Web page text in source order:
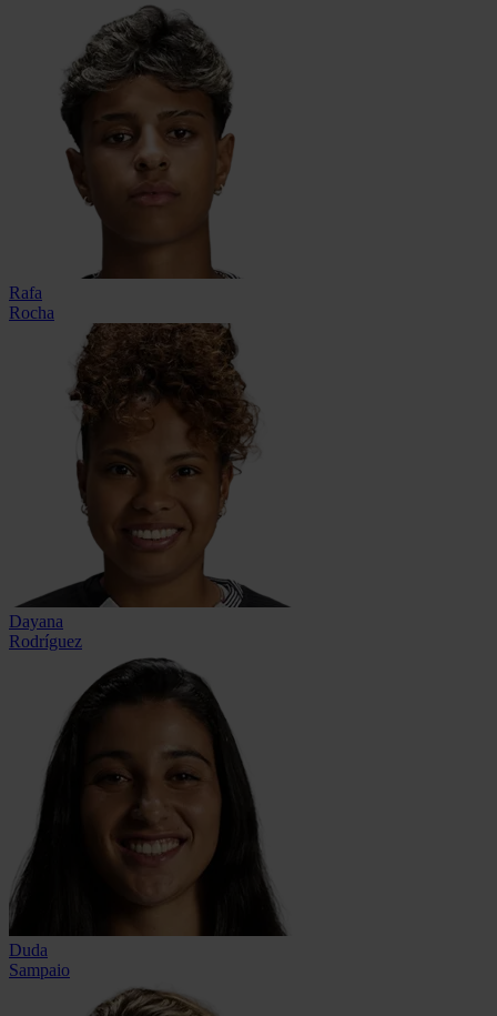
Rafa
Rocha
Dayana
Rodríguez
Duda
Sampaio